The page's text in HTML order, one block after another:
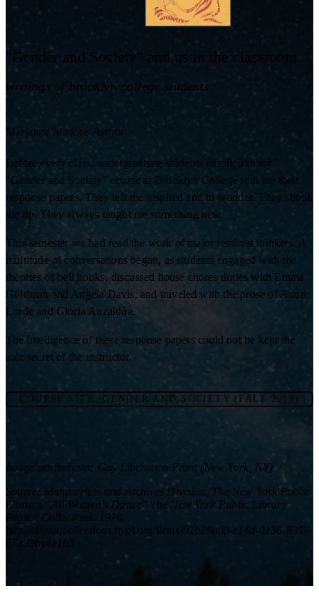
"Gender and Society" and us in the classroom
writings of brooklyn college students
Marianne Madoré Author
Before every class, undergraduate students enrolled in my
"Gender and Society" course at Brooklyn College sent me their
response papers. They left me inspired and in wonder. They shook
me up. They always taught me something new.
This semester we had read the work of major feminist thinkers. A
multitude of conversations began, as students engaged with the
theories of bell hooks, discussed house chores duties with Emma
Goldman and Angela Davis, and traveled with the prose of Audre
Lorde and Gloria Anzaldúa.
The intelligence of these response papers could not be kept the
sole secret of the instructor.
COURSE SITE: GENDER AND SOCIETY (FALL 2019)
Image attributions: Gay Liberation Front (New York, NY)
Source: Manuscripts and Archives Division, The New York Public
Library. "All Women's Dance" The New York Public Library
Digital Collections. 1970.
http://digitalcollections.nypl.org/items/02b29ac0-e14d-0136-9359-
67a39be4e1b3